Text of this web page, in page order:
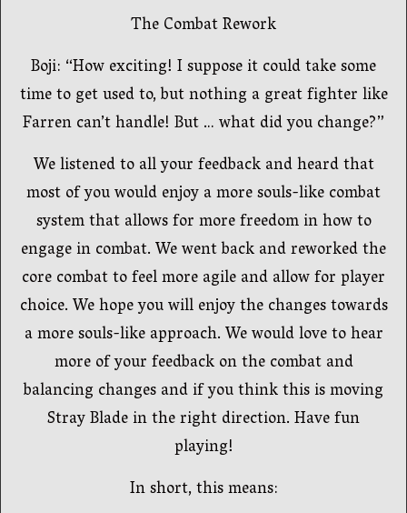
The Combat Rework
Boji: “How exciting! I suppose it could take some
time to get used to, but nothing a great fighter like
Farren can’t handle! But … what did you change?”
We listened to all your feedback and heard that
most of you would enjoy a more souls-like combat
system that allows for more freedom in how to
engage in combat. We went back and reworked the
core combat to feel more agile and allow for player
choice. We hope you will enjoy the changes towards
a more souls-like approach. We would love to hear
more of your feedback on the combat and
balancing changes and if you think this is moving
Stray Blade in the right direction. Have fun
playing!
In short, this means: